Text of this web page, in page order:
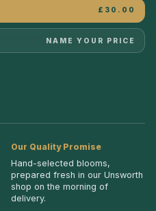
£30.00
NAME YOUR PRICE
Our Quality Promise
Hand-selected blooms,
prepared fresh in our Unsworth
shop on the morning of
delivery.